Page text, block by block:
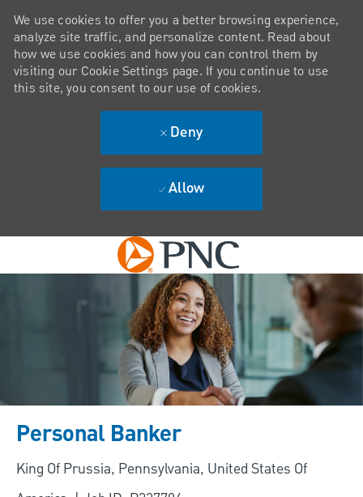
Skip to main content
We use cookies to offer you a better browsing experience,
analyze site traffic, and personalize content. Read about
how we use cookies and how you can control them by
visiting our Cookie Settings page. If you continue to use
this site, you consent to our use of cookies.
Deny
Allow
Personal Banker
Location
King Of Prussia, Pennsylvania, United States Of